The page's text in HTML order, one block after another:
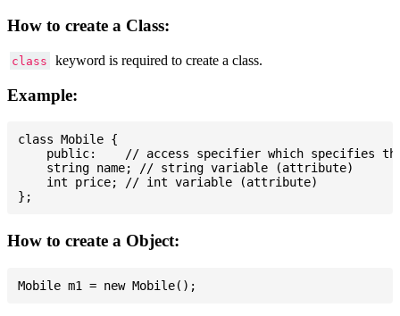
How to create a Class:
class keyword is required to create a class.
Example:
class Mobile {
public:    // access specifier which specifies
    string name; // string variable (attribute)
    int price; // int variable (attribute)
How to create a Object: